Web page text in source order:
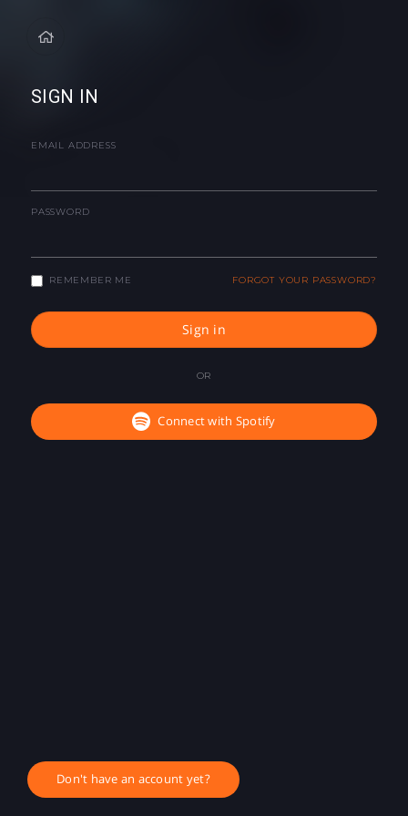
SIGN IN
EMAIL ADDRESS
PASSWORD
REMEMBER ME FORGOT YOUR PASSWORD?
Sign in
OR
Connect with Spotify
Don't have an account yet?